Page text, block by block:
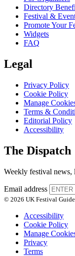
Directory
Festival &
Promote Your
Widgets
FAQ
Legal
Privacy Policy
Cookie Policy
Manage
Terms &
Editorial Policy
Accessibility
The Dispatch
Weekly festival news,
Email address
© 2026 UK Festival
Accessibility
Cookie Policy
Manage
Privacy
Terms